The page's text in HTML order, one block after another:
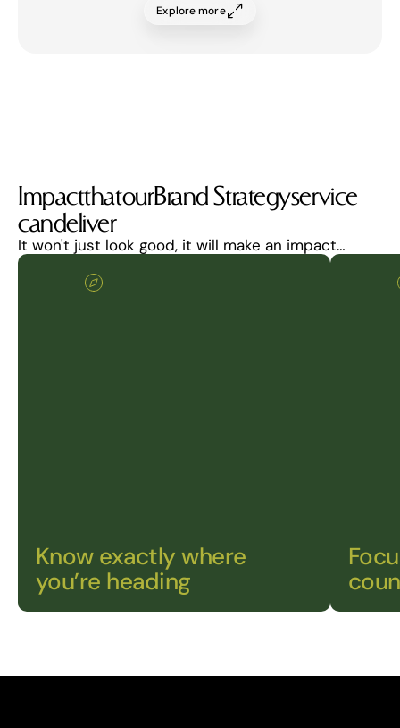
Explore more
ImpactthatourBrand Strategyservice
candeliver
It won't just look good, it will make an impact…
Know exactly where
you’re heading